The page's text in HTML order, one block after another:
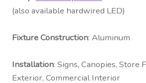
(also available hardwired LED)
Fixture Construction: Aluminum
Installation: Signs, Canopies, Store
Exterior, Commercial Interior